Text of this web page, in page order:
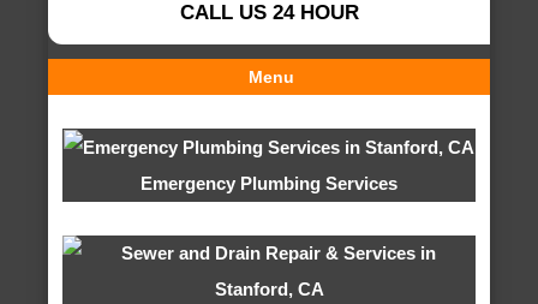
CALL US 24 HOUR
Menu
Emergency Plumbing Services